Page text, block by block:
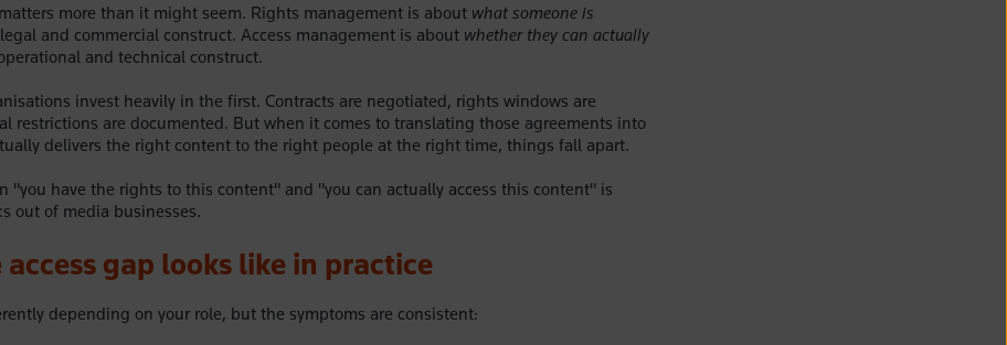
more than it might seem. Rights management is about what someone is
and commercial construct. Access management is about whether they can actually
and technical construct.
invest heavily in the first. Contracts are negotiated, rights windows are
restrictions are documented. But when it comes to translating those agreements into
delivers the right content to the right people at the right time, things fall apart.
"you have the rights to this content" and "you can actually access this content" is
out of media businesses.
gap looks like in practice
depending on your role, but the symptoms are consistent: